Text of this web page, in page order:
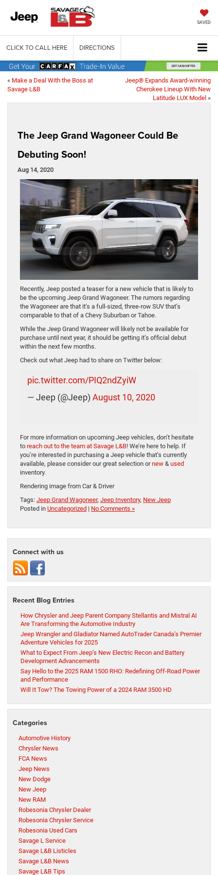
SAVED
CLICK TO CALL HERE DIRECTIONS
« Make a Deal With the Boss at
Savage L&B
Jeep® Expands Award-winning
Cherokee Lineup With New
Latitude LUX Model »
The Jeep Grand Wagoneer Could Be
Debuting Soon!
Aug 14, 2020
Recently, Jeep posted a teaser for a new vehicle that is likely to
be the upcoming Jeep Grand Wagoneer. The rumors regarding
the Wagoneer are that it’s a full-sized, three-row SUV that’s
comparable to that of a Chevy Suburban or Tahoe.
While the Jeep Grand Wagoneer will likely not be available for
purchase until next year, it should be getting it’s official debut
within the next few months.
Check out what Jeep had to share on Twitter below:
pic.twitter.com/PIQ2ndZyiW
— Jeep (@Jeep) August 10, 2020
For more information on upcoming Jeep vehicles, don’t hesitate
to reach out to the team at Savage L&B! We’re here to help. If
you’re interested in purchasing a Jeep vehicle that’s currently
available, please consider our great selection ornew & used
inventory.
Rendering image from Car & Driver
Tags: Jeep Grand Wagoneer, Jeep Inventory, New Jeep
Posted in Uncategorized | No Comments »
Connect with us
Recent Blog Entries
How Chrysler and Jeep Parent Company Stellantis and Mistral AI
Are Transforming the Automotive Industry
Jeep Wrangler and Gladiator Named AutoTrader Canada’s Premier
Adventure Vehicles for 2025
What to Expect From Jeep’s New Electric Recon and Battery
Development Advancements
Say Hello to the 2025 RAM 1500 RHO: Redefining Off-Road Power
and Performance
Will It Tow? The Towing Power of a 2024 RAM 3500 HD
Categories
Automotive History
Chrysler News
FCA News
Jeep News
New Dodge
New Jeep
New RAM
Robesonia Chrysler Dealer
Robesonia Chrysler Service
Robesonia Used Cars
Savage L Service
Savage L&B Listicles
Savage L&B News
Savage L&B Tips